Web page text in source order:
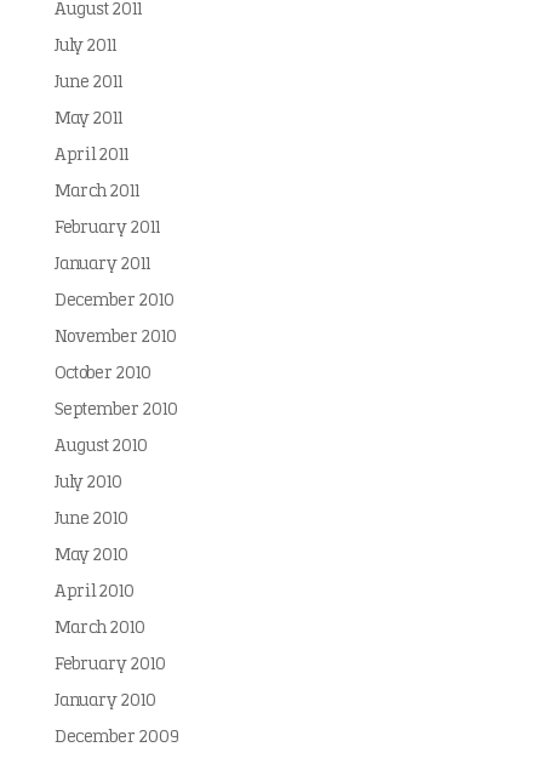
August 2011
July 2011
June 2011
May 2011
April 2011
March 2011
February 2011
January 2011
December 2010
November 2010
October 2010
September 2010
August 2010
July 2010
June 2010
May 2010
April 2010
March 2010
February 2010
January 2010
December 2009